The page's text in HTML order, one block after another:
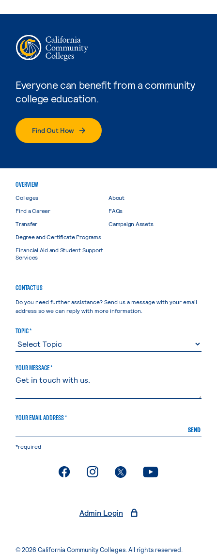
Everyone can benefit from a community
college education.
Find Out How
OVERVIEW
Colleges
Find a Career
Transfer
Degree and Certificate Programs
Financial Aid and Student Support
Services
About
FAQs
Campaign Assets
CONTACT US
Do you need further assistance? Send us a message with your email
address so we can reply with more information.
TOPIC *
YOUR MESSAGE *
YOUR EMAIL ADDRESS *
SEND
*required
. External page. External page. External page. External page
Admin Login
© 2026 California Community Colleges. All rights reserved.